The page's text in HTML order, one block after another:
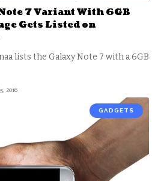
7 Variant With 6GB
Gets Listed on
lists the Galaxy Note 7 with a 6GB
2016
GADGETS